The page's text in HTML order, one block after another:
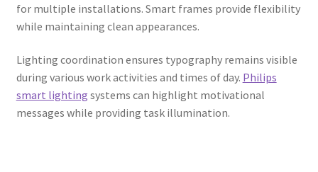
for multiple installations. Smart frames provide flexibility
while maintaining clean appearances.
Lighting coordination ensures typography remains visible
during various work activities and times of day. Philips
smart lighting systems can highlight motivational
messages while providing task illumination.